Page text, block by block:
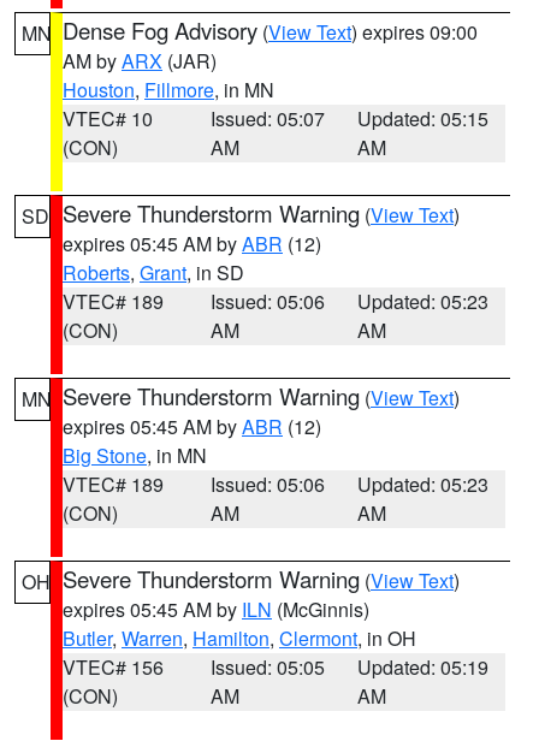
MN Dense Fog Advisory (View Text) expires 09:00
AM byARX (JAR)
Houston, Fillmore, in MN
VTEC# 10
(CON)
Issued: 05:07
AM
Updated: 05:15
AM
SD Severe Thunderstorm Warning (View Text)
expires 05:45 AM byABR (12)
Roberts, Grant, in SD
VTEC# 189
(CON)
Issued: 05:06
AM
Updated: 05:23
AM
MN Severe Thunderstorm Warning (View Text)
expires 05:45 AM byABR (12)
Big Stone, in MN
VTEC# 189
(CON)
Issued: 05:06
AM
Updated: 05:23
AM
OH Severe Thunderstorm Warning (View Text)
expires 05:45 AM by ILN (McGinnis)
Butler, Warren, Hamilton, Clermont, in OH
VTEC# 156
(CON)
Issued: 05:05
AM
Updated: 05:19
AM